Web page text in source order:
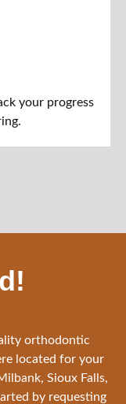
your progress
orthodontic
located for your
Sioux Falls,
by requesting